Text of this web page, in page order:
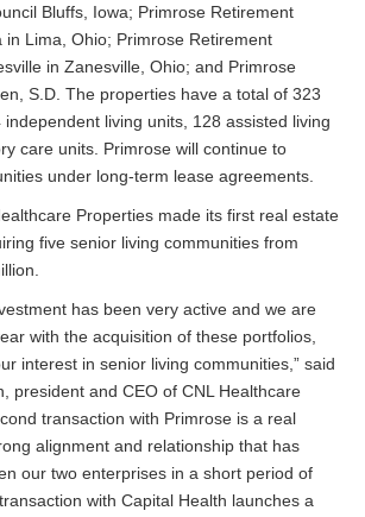
Bluffs, Iowa; Primrose Retirement
in Lima, Ohio; Primrose Retirement
in Zanesville, Ohio; and Primrose
S.D. The properties have a total of 323
living units, 128 assisted living
care units. Primrose will continue to
under long-term lease agreements.
Properties made its first real estate
five senior living communities from
has been very active and we are
with the acquisition of these portfolios,
interest in senior living communities,” said
president and CEO of CNL Healthcare
transaction with Primrose is a real
alignment and relationship that has
our two enterprises in a short period of
with Capital Health launches a